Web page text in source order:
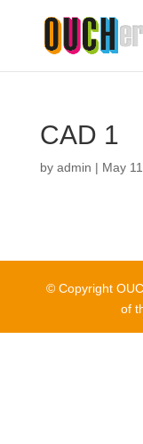
CAD 1
by admin | May
© Copyright
of